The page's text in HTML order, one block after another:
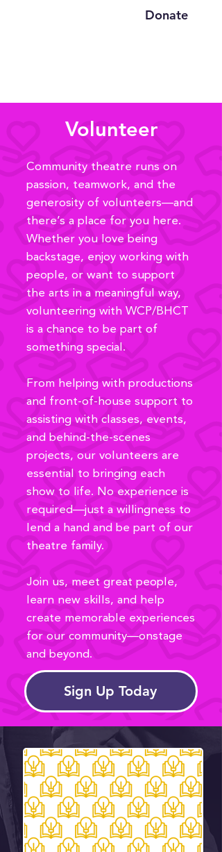
Donate
Volunteer
Community theatre runs on
passion, teamwork, and the
generosity of volunteers—and
there’s a place for you here.
Whether you love being
backstage, enjoy working with
people, or want to support
the arts in a meaningful way,
volunteering with WCP/BHCT
is a chance to be part of
something special.
From helping with productions
and front-of-house support to
assisting with classes, events,
and behind-the-scenes
projects, our volunteers are
essential to bringing each
show to life. No experience is
required—just a willingness to
lend a hand and be part of our
theatre family.
Join us, meet great people,
learn new skills, and help
create memorable experiences
for our community—onstage
and beyond.
Sign Up Today